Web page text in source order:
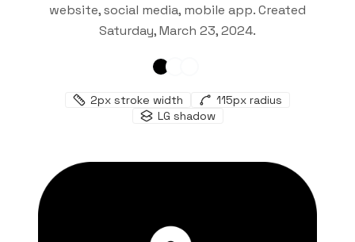
website, social media, mobile app. Created
Saturday, March 23, 2024.
2px stroke width 115px radius
LG shadow